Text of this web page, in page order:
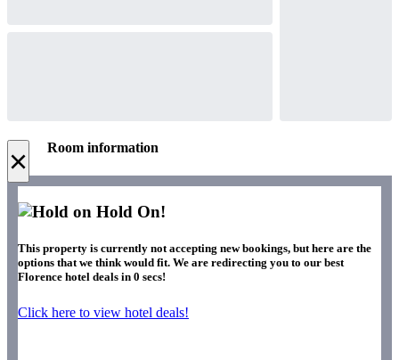
× Room information
Hold On!
This property is currently not accepting new bookings, but here are the
options that we think would fit. We are redirecting you to our best
Florence hotel deals in 0 secs!
Click here to view hotel deals!